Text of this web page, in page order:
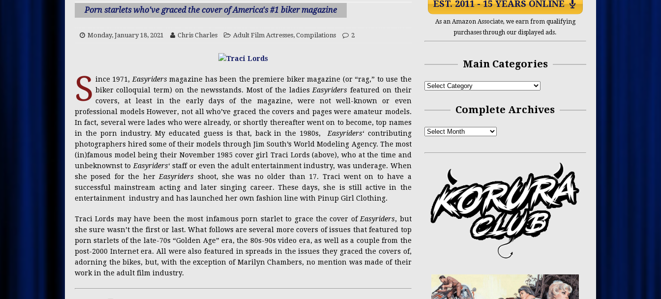
[ Sunday, July 12, 2026 ] Lisa Long on Arli$$ NSFW ACTRESSES
CREATORS
Yasmin Lee Bares All at Black’s Beach
[ Saturday, June 27, 2026 ] Casandra Reveals New Single “Hourglass” PRESS RELEASE
[ Thursday, June 25, 2026 ] Mel Heflin Revisited ACTRESSES
Porn starlets who've graced the cover of America's #1 biker magazine
Monday, January 18, 2021 Chris Charles Adult Film Actresses, Compilations 2
S ince 1971, Easyriders magazine has been the premiere biker magazine (or “rag,” to use the
biker colloquial term) on the newsstands. Most of the ladies Easyriders featured on their
covers, at least in the early days of the magazine, were not well-known or even
professional models However, not all who’ve graced the covers and pages were amateur models.
In fact, several were lades who were already, or shortly thereafter went on to become, top names
in the porn industry. My educated guess is that, back in the 1980s, Easyriders‘ contributing
photographers hired some of their models through Jim South’s World Modeling Agency. The most
(in)famous model being their November 1985 cover girl Traci Lords (above), who at the time and
unbeknownst to Easyriders‘ staff or even the adult entertainment industry, was underage. When
she posed for the her Easyriders shoot, she was no older than 17. Traci went on to have a
successful mainstream acting and later singing career. These days, she is still active in the
entertainment industry and has launched her own fashion line with Pinup Girl Clothing.
Traci Lords may have been the most infamous porn starlet to grace the cover of Easyriders, but
she sure wasn’t the first or last. What follows are several more covers of issues that featured top
porn starlets of the late-70s “Golden Age” era, the 80s-90s video era, as well as a couple from the
post-2000 Internet era. All were also featured in spreads in the issues they graced the covers of,
adorning the bikes, but, with the exception of Marilyn Chambers, no mention was made of their
work in the adult film industry.
EST. 2011 - 15 YEARS ONLINE
As an Amazon Associate, we earn from qualifying
purchases through our displayed ads.
Main Categories
Complete Archives